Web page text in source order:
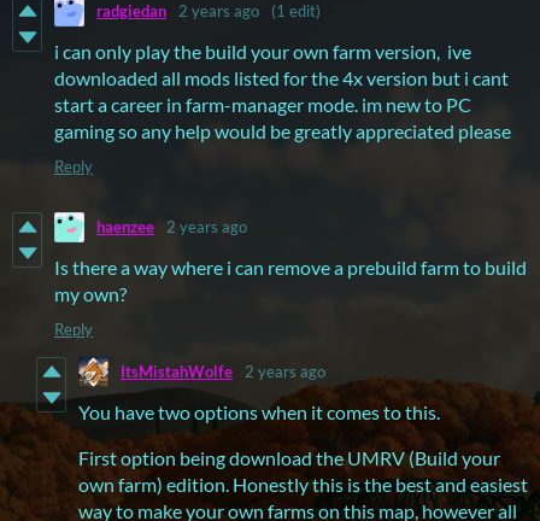
radgiedan 2 years ago (1 edit)
i can only play the build your own farm version, ive
downloaded all mods listed for the 4x version but i cant
start a career in farm-manager mode. im new to PC
gaming so any help would be greatly appreciated please
Reply
haenzee 2 years ago
Is there a way where i can remove a prebuild farm to build
my own?
Reply
ItsMistahWolfe 2 years ago
You have two options when it comes to this.
First option being download the UMRV (Build your
own farm) edition. Honestly this is the best and easiest
way to make your own farms on this map, however all